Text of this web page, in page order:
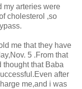
my arteries were
cholesterol ,so
me that they have
5 .From that
thought that Baba
after
me,and i was